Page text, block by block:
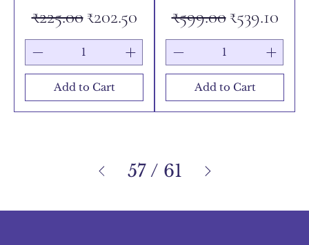
Regular Price
₹225.00Sale Price
₹202.50
Add to Cart
Regular Price
₹599.00Sale Price
₹539.10
Add to Cart
57 / 61